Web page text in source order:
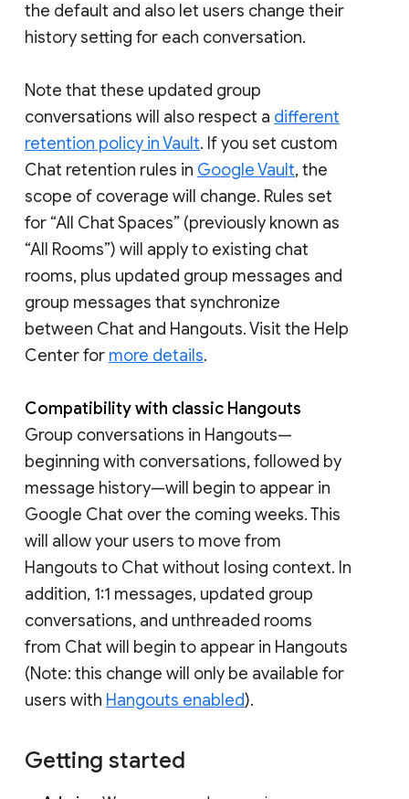
the default and also let users change their
history setting for each conversation.
Note that these updated group
conversations will also respect a different
retention policy in Vault. If you set custom
Chat retention rules in Google Vault, the
scope of coverage will change. Rules set
for “All Chat Spaces” (previously known as
“All Rooms”) will apply to existing chat
rooms, plus updated group messages and
group messages that synchronize
between Chat and Hangouts. Visit the Help
Center for more details.
Compatibility with classic Hangouts
Group conversations in Hangouts—
beginning with conversations, followed by
message history—will begin to appear in
Google Chat over the coming weeks. This
will allow your users to move from
Hangouts to Chat without losing context. In
addition, 1:1 messages, updated group
conversations, and unthreaded rooms
from Chat will begin to appear in Hangouts
(Note: this change will only be available for
users with Hangouts enabled).
Getting started